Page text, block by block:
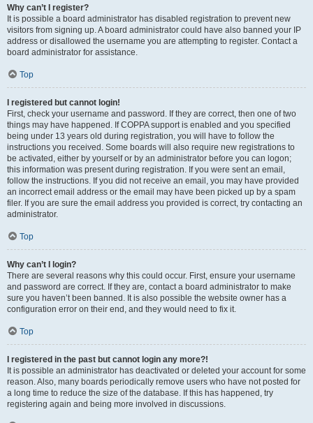
Why can’t I register?
It is possible a board administrator has disabled registration to prevent new
visitors from signing up. A board administrator could have also banned your IP
address or disallowed the username you are attempting to register. Contact a
board administrator for assistance.
Top
I registered but cannot login!
First, check your username and password. If they are correct, then one of two
things may have happened. If COPPA support is enabled and you specified
being under 13 years old during registration, you will have to follow the
instructions you received. Some boards will also require new registrations to
be activated, either by yourself or by an administrator before you can logon;
this information was present during registration. If you were sent an email,
follow the instructions. If you did not receive an email, you may have provided
an incorrect email address or the email may have been picked up by a spam
filer. If you are sure the email address you provided is correct, try contacting an
administrator.
Top
Why can’t I login?
There are several reasons why this could occur. First, ensure your username
and password are correct. If they are, contact a board administrator to make
sure you haven’t been banned. It is also possible the website owner has a
configuration error on their end, and they would need to fix it.
Top
I registered in the past but cannot login any more?!
It is possible an administrator has deactivated or deleted your account for some
reason. Also, many boards periodically remove users who have not posted for
a long time to reduce the size of the database. If this has happened, try
registering again and being more involved in discussions.